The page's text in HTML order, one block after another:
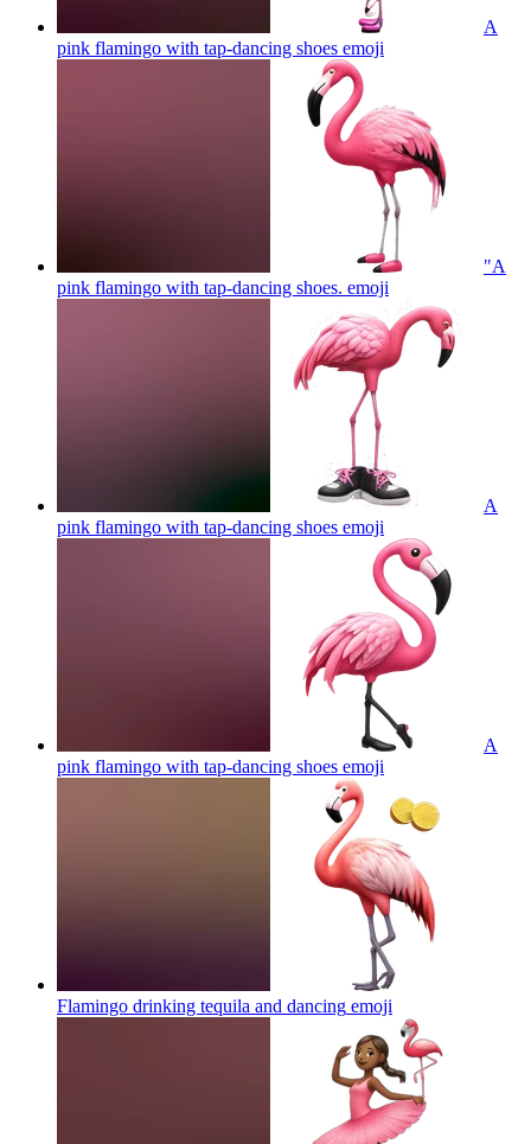
A
pink flamingo with tap-dancing shoes emoji
"A
pink flamingo with tap-dancing shoes. emoji
A
pink flamingo with tap-dancing shoes emoji
A
pink flamingo with tap-dancing shoes emoji
Flamingo drinking tequila and dancing emoji